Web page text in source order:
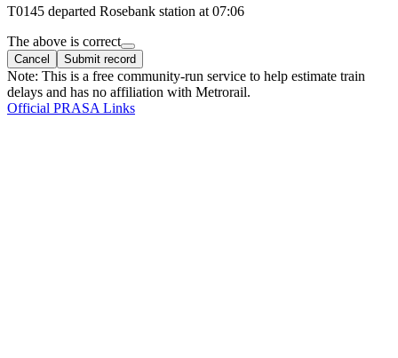
T0145 departed Rosebank station at 07:06
The above is correct
Cancel Submit record
Note: This is a free community-run service to help estimate train
delays and has no affiliation with Metrorail.
Official PRASA Links